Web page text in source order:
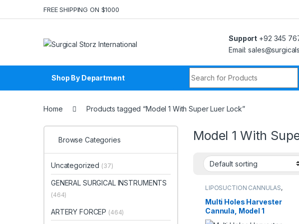
FREE SHIPPING ON $1000
Support +92 345
Email:
Shop By Department
Home Products tagged “Model 1 With Super Luer Lock”
Model 1 With
LIPOSUCTION CANNULAS,
Multi Holes Harvester
Cannula, Model 1
Browse Categories
Uncategorized (37)
GENERAL SURGICAL INSTRUMENTS
(464)
ARTERY FORCEP (464)